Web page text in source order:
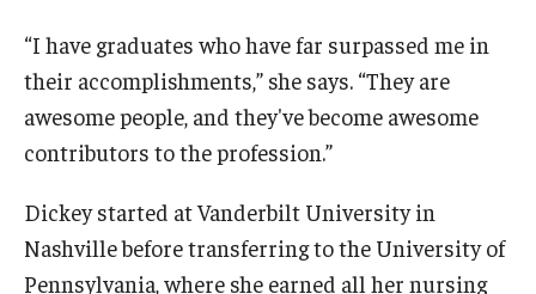
Research
Faculty and Student Publications
Research Centers
Research Labs
“I have graduates who have far surpassed me in
their accomplishments,” she says. “They are
awesome people, and they've become awesome
contributors to the profession.”
Dickey started at Vanderbilt University in
Nashville before transferring to the University of
Pennsylvania, where she earned all her nursing